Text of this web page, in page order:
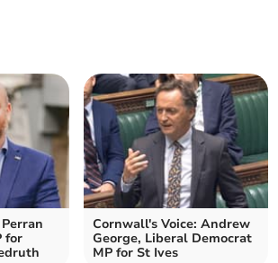
for
Cornwall's Voice: Andrew
George, Liberal Democrat
MP for St Ives